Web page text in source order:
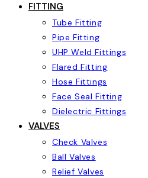
FITTING
Tube Fitting
Pipe Fitting
UHP Weld Fittings
Flared Fitting
Hose Fittings
Face Seal Fitting
Dielectric Fittings
VALVES
Check Valves
Ball Valves
Relief Valves